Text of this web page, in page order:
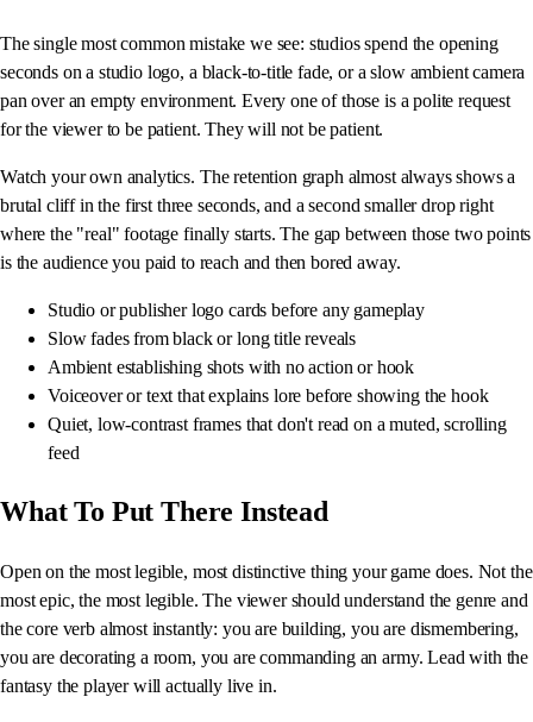
The single most common mistake we see: studios spend the opening
seconds on a studio logo, a black-to-title fade, or a slow ambient camera
pan over an empty environment. Every one of those is a polite request
for the viewer to be patient. They will not be patient.
Watch your own analytics. The retention graph almost always shows a
brutal cliff in the first three seconds, and a second smaller drop right
where the "real" footage finally starts. The gap between those two points
is the audience you paid to reach and then bored away.
Studio or publisher logo cards before any gameplay
Slow fades from black or long title reveals
Ambient establishing shots with no action or hook
Voiceover or text that explains lore before showing the hook
Quiet, low-contrast frames that don't read on a muted, scrolling
feed
What To Put There Instead
Open on the most legible, most distinctive thing your game does. Not the
most epic, the most legible. The viewer should understand the genre and
the core verb almost instantly: you are building, you are dismembering,
you are decorating a room, you are commanding an army. Lead with the
fantasy the player will actually live in.